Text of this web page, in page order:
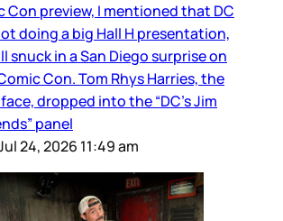
Con preview, I mentioned that DC
doing a big Hall H presentation,
snuck in a San Diego surprise on
Con. Tom Rhys Harries, the
dropped into the “DC’s Jim
panel
24, 2026 11:49 am